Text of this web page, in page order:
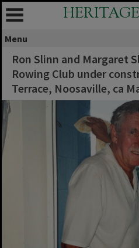
Menu
Ron Slinn and Margaret
Rowing Club under
Terrace, Noosaville, ca